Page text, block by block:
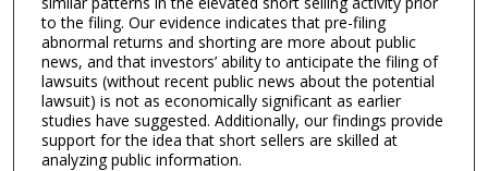
to the filing. Our evidence indicates that pre-filing
abnormal returns and shorting are more about public
news, and that investors’ ability to anticipate the filing of
lawsuits (without recent public news about the potential
lawsuit) is not as economically significant as earlier
studies have suggested. Additionally, our findings provide
support for the idea that short sellers are skilled at
analyzing public information.